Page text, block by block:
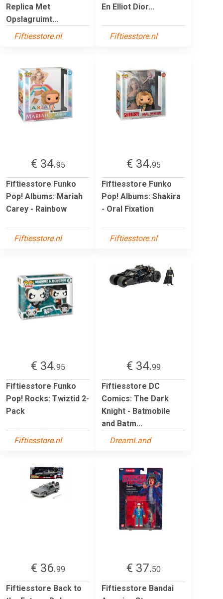
Replica Met
Opslagruimt...
Fiftiesstore.nl
En Elliot Dior...
Fiftiesstore.nl
€ 34.95
Fiftiesstore Funko
Pop! Albums: Mariah
Carey - Rainbow
Fiftiesstore.nl
€ 34.95
Fiftiesstore Funko
Pop! Albums: Shakira
- Oral Fixation
Fiftiesstore.nl
€ 34.95
Fiftiesstore Funko
Pop! Rocks: Twiztid 2-
Pack
Fiftiesstore.nl
€ 34.99
Fiftiesstore DC
Comics: The Dark
Knight - Batmobile
and Batm...
DreamLand
€ 36.99
Fiftiesstore Back to
€ 37.50
Fiftiesstore Bandai